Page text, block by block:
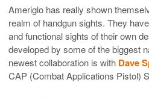
Ameriglo has really shown
realm of handgun sights. They
and functional sights of their own
developed by some of the biggest
newest collaboration is with Dave
CAP (Combat Applications Pistol)